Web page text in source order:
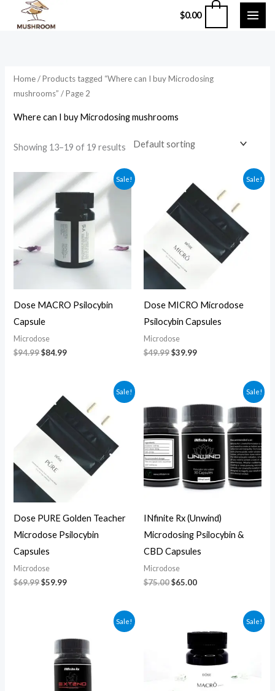
$0.00
Home/Products tagged “Where can I buy Microdosing
mushrooms” / Page 2
Where can I buy Microdosing mushrooms
Showing 13–19 of 19 results
Sale!
Dose MACRO Psilocybin
Capsule
Microdose
$94.99
Original
price
was:
$94.99.
$84.99
Current
price
$84.99.
Sale!
Dose MICRO Microdose
Psilocybin Capsules
Microdose
$49.99
price
was:
$49.99.
$39.99
price
is:
$39.99.
Sale!
Dose PURE Golden Teacher
Microdose Psilocybin
Capsules
Microdose
$69.99
price
was:
$69.99.
$59.99
price
is:
$59.99.
Sale!
INfinite Rx (Unwind)
Microdosing Psilocybin &
CBD Capsules
Microdose
$75.00
was:
$75.00.
$65.00
$65.00.
Sale!
was:
$79.00.
is:
$69.00.
Sale!
$115.00
through
$165.00